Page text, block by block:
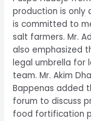
production is only
is committed to
salt farmers. Mr.
also emphasized
legal umbrella for
team. Mr. Akim
Bappenas added
forum to discuss
food fortification